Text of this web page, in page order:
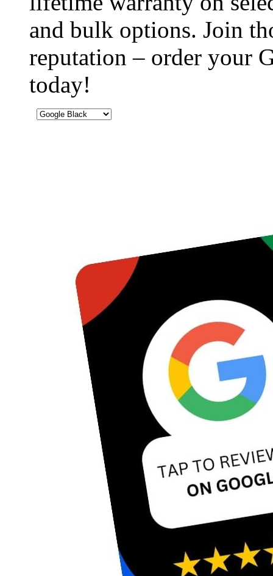
and bulk options. Join
reputation – order your
today!